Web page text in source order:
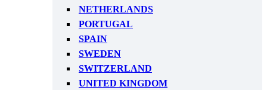
NETHERLANDS
PORTUGAL
SPAIN
SWEDEN
SWITZERLAND
UNITED KINGDOM